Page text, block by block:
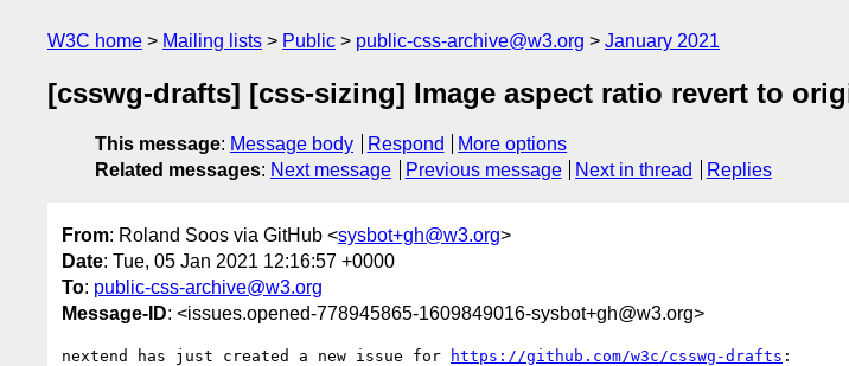
W3C home Mailing lists Public public-css-archive@w3.org January 2021
[csswg-drafts] [css-sizing] Image aspect ratio revert to
This message: Message body Respond
More options
Related messages: Next message Previous message Next in thread Replies
From: Roland Soos via GitHub <sysbot+gh@w3.org>
Date: Tue, 05 Jan 2021 12:16:57 +0000
To: public-css-archive@w3.org
Message-ID: <issues.opened-778945865-1609849016-sysbot+gh@w3.org>
nextend has just created a new issue for https://github.com/w3c/csswg-drafts :